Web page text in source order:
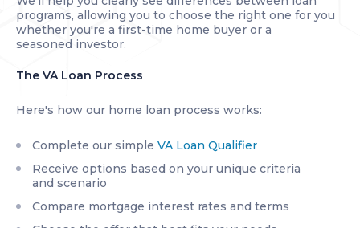
programs, allowing you to choose the right one for you
whether you're a first-time home buyer or a
seasoned investor.
The VA Loan Process
Here's how our home loan process works:
Complete our simple VA Loan Qualifier
Receive options based on your unique criteria
and scenario
Compare mortgage interest rates and terms